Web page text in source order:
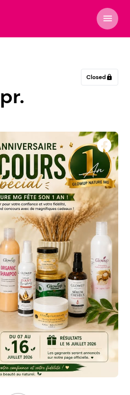
menu
Closed lock